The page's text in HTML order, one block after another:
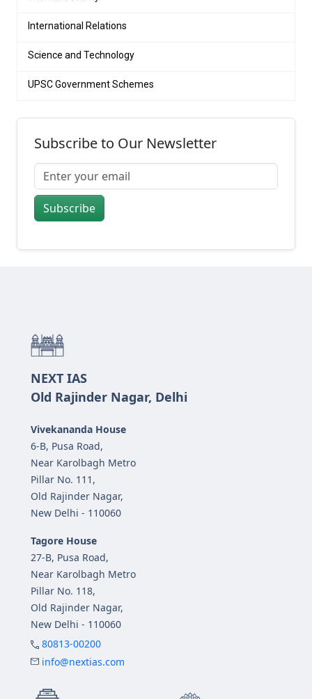
International Relations
Science and Technology
UPSC Government Schemes
Subscribe to Our Newsletter
Subscribe
NEXT IAS
Old Rajinder Nagar, Delhi
Vivekananda House
6-B, Pusa Road,
Near Karolbagh Metro
Pillar No. 111,
Old Rajinder Nagar,
New Delhi - 110060
Tagore House
27-B, Pusa Road,
Near Karolbagh Metro
Pillar No. 118,
Old Rajinder Nagar,
New Delhi - 110060
80813-00200
info@nextias.com